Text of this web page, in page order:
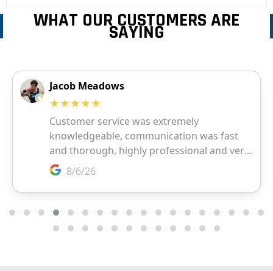
WHAT OUR CUSTOMERS ARE
SAYING